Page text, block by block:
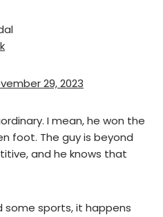
29, 2023
I mean, he won the
foot. The guy is beyond
and he knows that
some sports, it happens